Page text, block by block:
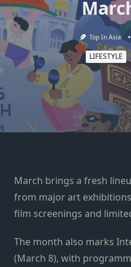
Top In Asia
LIFESTYLE
March brings a fresh
from major art
film screenings and
The month also marks
(March 8), with